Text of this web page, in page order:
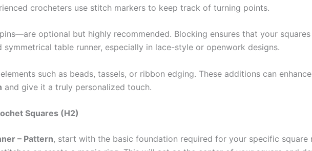
crocheters use stitch markers to keep track of turning points.
optional but highly recommended. Blocking ensures that your
table runner, especially in lace-style or openwork designs.
such as beads, tassels, or ribbon edging. These additions can
and give it a truly personalized touch.
Squares (H2)
– Pattern, start with the basic foundation required for your specific square